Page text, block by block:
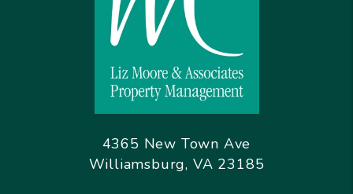
4365 New Town Ave
Williamsburg, VA 23185